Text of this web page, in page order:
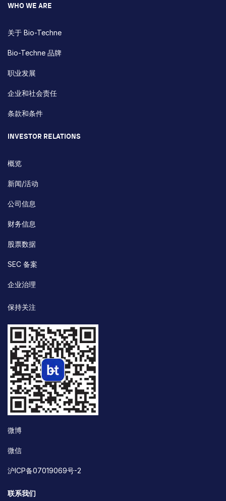
WHO WE ARE
关于 Bio-Techne
Bio-Techne 品牌
职业发展
企业和社会责任
条款和条件
INVESTOR RELATIONS
概览
新闻/活动
公司信息
财务信息
股票数据
SEC 备案
企业治理
保持关注
微博
微信
沪ICP备07019069号-2
联系我们